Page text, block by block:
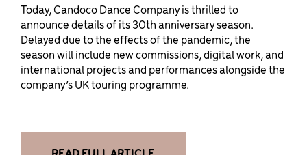
Today, Candoco Dance Company is thrilled to
announce details of its 30th anniversary season.
Delayed due to the effects of the pandemic, the
season will include new commissions, digital work, and
international projects and performances alongside the
company’s UK touring programme.